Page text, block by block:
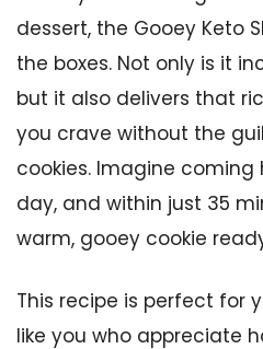
dessert, the Gooey Keto
the boxes. Not only is it
but it also delivers that
you crave without the
cookies. Imagine
day, and within just 35
warm, gooey cookie
This recipe is perfect for
like you who appreciate